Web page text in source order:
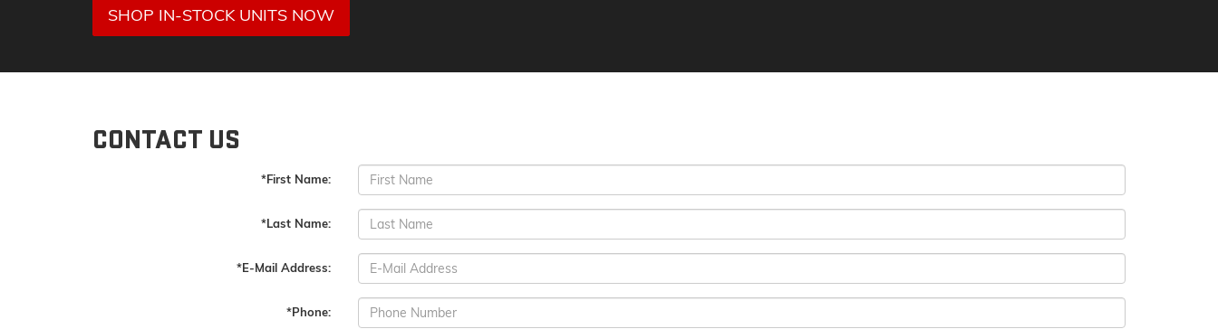
SHOP IN-STOCK UNITS NOW
CONTACT US
*First Name:
*Last Name:
*E-Mail Address:
*Phone: